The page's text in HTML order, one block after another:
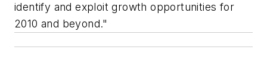
identify and exploit growth opportunities for
2010 and beyond."